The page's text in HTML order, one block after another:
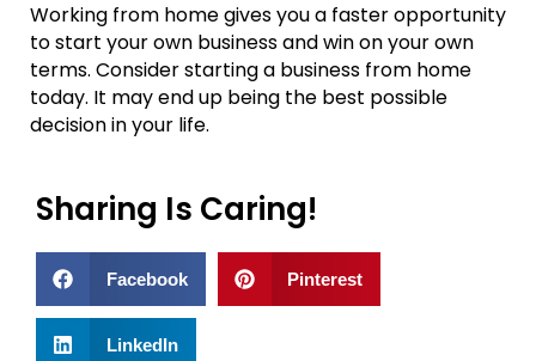
Working from home gives you a faster opportunity
to start your own business and win on your own
terms. Consider starting a business from home
today. It may end up being the best possible
decision in your life.
Sharing Is Caring!
Facebook Pinterest
LinkedIn